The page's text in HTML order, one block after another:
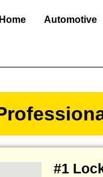
Home Automotive
#1